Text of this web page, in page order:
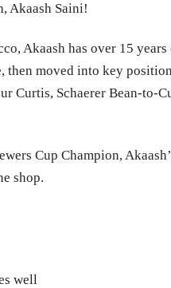
Akaash Saini!
Akaash has over 15
moved into key
Curtis, Schaerer Bean-to-
Cup Champion,
shop.
well